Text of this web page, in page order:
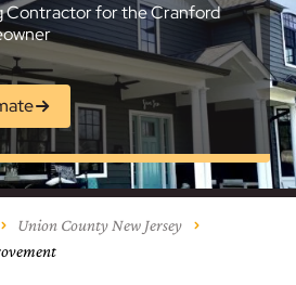
Contractor for the Cranford
Union County New Jersey